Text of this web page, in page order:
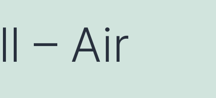
– Air